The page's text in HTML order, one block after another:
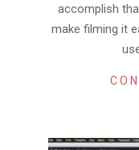
accomplish
make filming it